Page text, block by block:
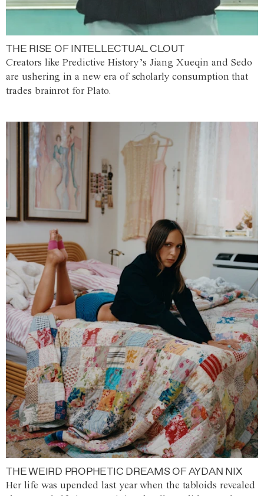
THE RISE OF INTELLECTUAL CLOUT
Creators like Predictive History’s Jiang Xueqin and Sedo
are ushering in a new era of scholarly consumption that
trades brainrot for Plato.
THE WEIRD PROPHETIC DREAMS OF AYDAN NIX
Her life was upended last year when the tabloids revealed